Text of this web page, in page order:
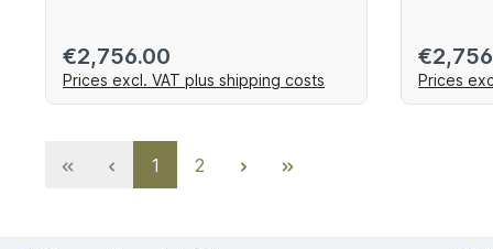
Regular price:
€2,756.00
Prices excl. VAT plus shipping costs
Add to shopping cart
Regular
Prices
Page
1 Page
2